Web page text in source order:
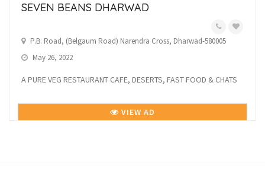
SEVEN BEANS DHARWAD
P.B. Road, (Belgaum Road) Narendra Cross, Dharwad-580005
May 26, 2022
A PURE VEG RESTAURANT CAFE, DESERTS, FAST FOOD & CHATS
VIEW AD